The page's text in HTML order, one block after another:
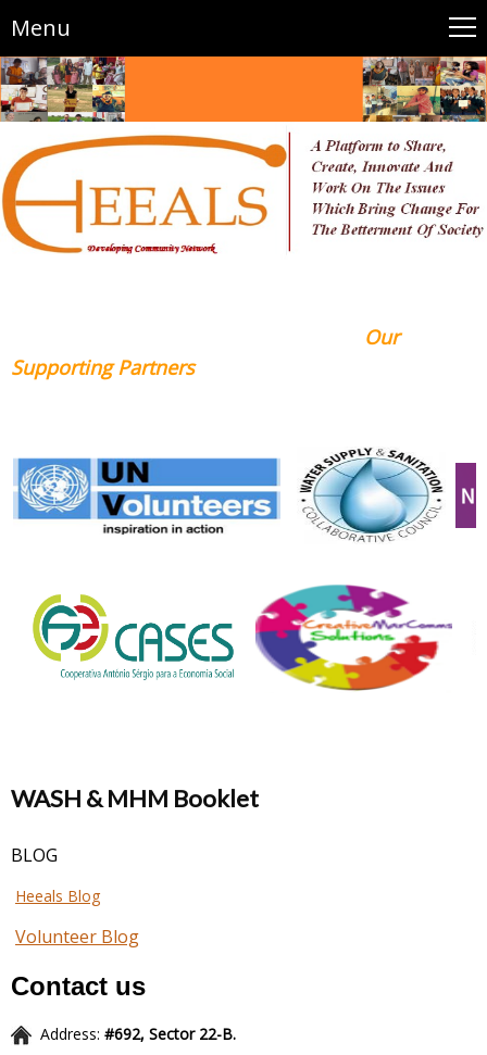
Menu
Our
Supporting Partners
WASH & MHM Booklet
BLOG
Heeals Blog
Volunteer Blog
Contact us
Address: #692, Sector 22-B.